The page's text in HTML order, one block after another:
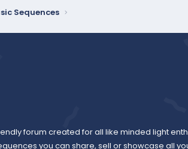
Sequences
forum created for all like minded light
you can share, sell or showcase all